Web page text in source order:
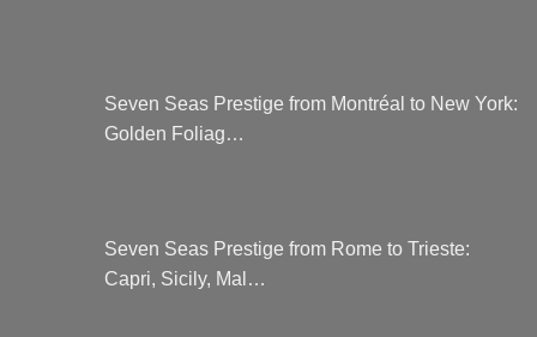
Seven Seas Prestige from Montréal to New York:
Golden Foliag…
Seven Seas Prestige from Rome to Trieste:
Capri, Sicily, Mal…